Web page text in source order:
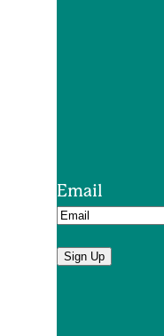
Email
Sign Up